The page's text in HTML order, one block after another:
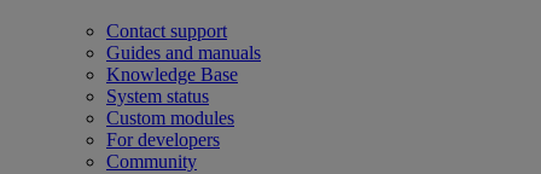
Contact support
Guides and manuals
Knowledge Base
System status
Custom modules
For developers
Community